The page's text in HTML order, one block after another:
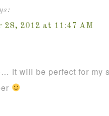
28, 2012 at 11:47 AM
It will be perfect for my